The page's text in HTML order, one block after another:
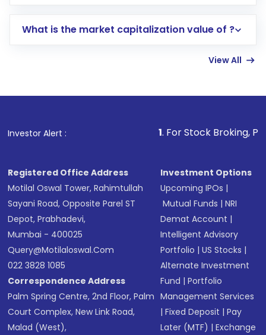
account gets activated in a few minutes to a
in shares of .
What is the market capitalization value of ?
View All
Investor Alert : . For Stock Broking, Prevent
Registered Office Address
Motilal Oswal Tower, Rahimtullah
Sayani Road, Opposite Parel ST
Depot, Prabhadevi,
Mumbai - 400025
Query@motilaloswal.com
022 3828 1085
Correspondence Address
Palm Spring Centre, 2nd Floor, Palm
Court Complex, New Link Road,
Malad (West),
Investment Options
Upcoming IPOs |
Mutual Funds |NRI
Demat Account |
Intelligent Advisory
Portfolio |US Stocks |
Alternate Investment
Fund |Portfolio
Management Services
|Fixed Deposit |Pay
Later (MTF) |Exchange